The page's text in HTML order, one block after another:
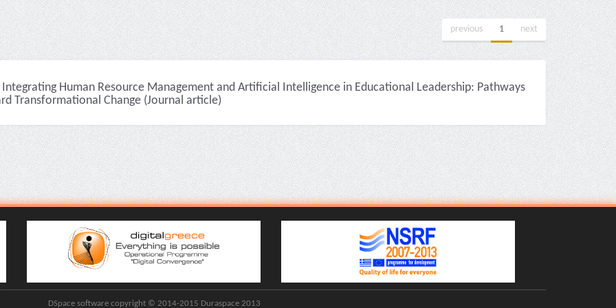
previous 1 next
Human Resource Management and Artificial Intelligence in Educational Leadership: Pathways
Transformational Change (Journal article)
DSpace software copyright © 2014-2015 Duraspace 2013